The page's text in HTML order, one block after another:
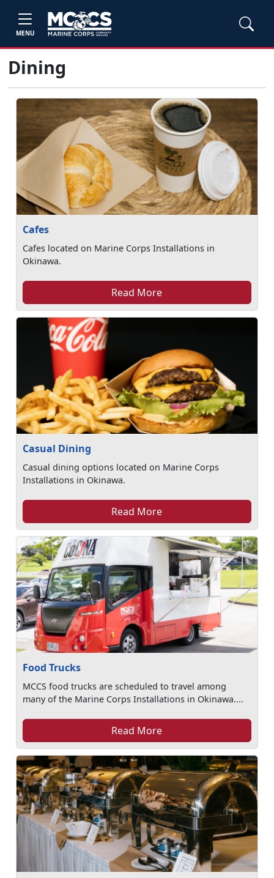
MENU
Dining
Cafes
Cafes located on Marine Corps Installations in
Okinawa.
Read More
Casual Dining
Casual dining options located on Marine Corps
Installations in Okinawa.
Read More
Food Trucks
MCCS food trucks are scheduled to travel among
many of the Marine Corps Installations in Okinawa....
Read More